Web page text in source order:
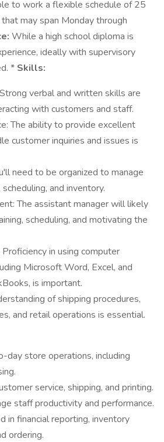
to work a flexible schedule of 25
may span Monday through
While a high school diploma is
ideally with supervisory
* Skills:
verbal and written skills are
with customers and staff.
The ability to provide excellent
customer inquiries and issues is
need to be organized to manage
and inventory.
The assistant manager will likely
scheduling, and motivating the
in using computer
Microsoft Word, Excel, and
is important.
of shipping procedures,
and retail operations is essential.
day store operations, including
service, shipping, and printing.
staff productivity and performance.
in financial reporting, inventory
ordering.